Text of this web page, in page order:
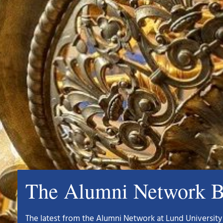
The Alumni Network
The latest from the Alumni Network at Lund University